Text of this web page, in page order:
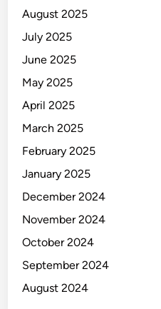
August 2025
July 2025
June 2025
May 2025
April 2025
March 2025
February 2025
January 2025
December 2024
November 2024
October 2024
September 2024
August 2024